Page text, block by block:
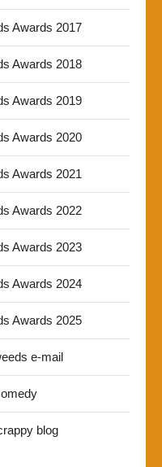
Awards 2017
Awards 2018
Awards 2019
Awards 2020
Awards 2021
Awards 2022
Awards 2023
Awards 2024
Awards 2025
e-mail
blog